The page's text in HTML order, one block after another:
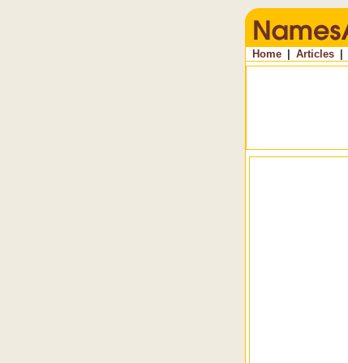
Home Articles